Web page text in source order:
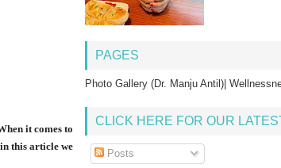
it comes to
this article we
PAGES
Photo Gallery (Dr. Manju Antil)|
CLICK HERE FOR OUR
Posts